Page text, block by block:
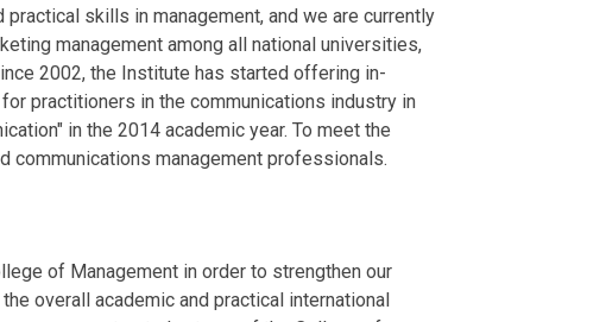
skills in management, and we are currently
management among all national universities,
2002, the Institute has started offering in-
practitioners in the communications industry in
in the 2014 academic year. To meet the
communications management professionals.
of Management in order to strengthen our
overall academic and practical international